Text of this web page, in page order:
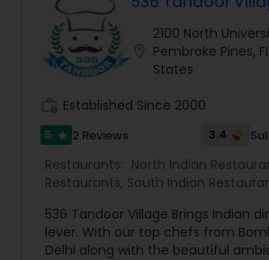
Mexican Restaurants
Sizzler Cuisine Restaurants
Spanish Restaurants
2100 North
Pembroke Pines,
States
Established Since 2000
5 star 2 Reviews 3.4
Restaurants: North Indian
Restaurants, South Indian
536 Tandoor Village Brings Indian
lever. With our top chefs from
Delhi along with the beautiful